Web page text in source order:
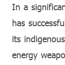
In a
has
its
energy